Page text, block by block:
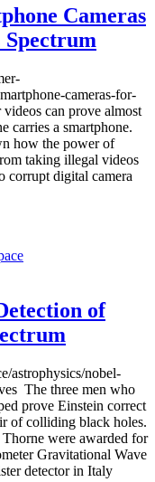
Cameras
Spectrum
cameras-for-
can prove almost
carries a smartphone.
how the power of
taking illegal videos
corrupt digital camera
of
astrophysics/nobel-
The three men who
prove Einstein correct
of colliding black holes.
were awarded for
Gravitational Wave
detector in Italy